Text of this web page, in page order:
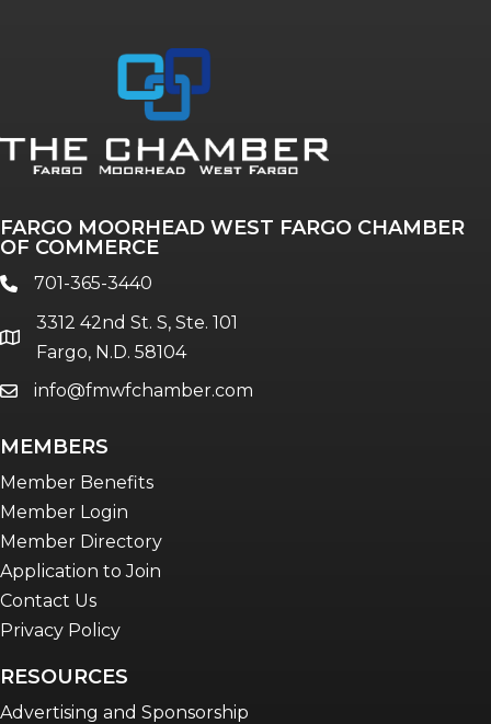
Annual & Signature events
The Pulse
Talent & Workforce
Women Connect events
Young Professionals Network (YPN)
FARGO MOORHEAD WEST FARGO CHAMBER
OF COMMERCE
phone701-365-3440
location
3312 42nd St. S, Ste. 101
Fargo, N.D. 58104
emailinfo@fmwfchamber.com
MEMBERS
Member Benefits
Member Login
Member Directory
Application to Join
Contact Us
Privacy Policy
RESOURCES
Advertising and Sponsorship